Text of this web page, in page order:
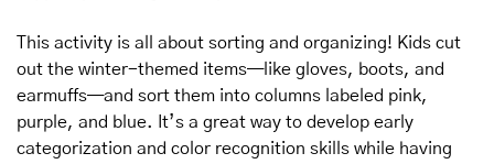
This activity is all about sorting and organizing! Kids cut
out the winter-themed items—like gloves, boots, and
earmuffs—and sort them into columns labeled pink,
purple, and blue. It’s a great way to develop early
categorization and color recognition skills while having